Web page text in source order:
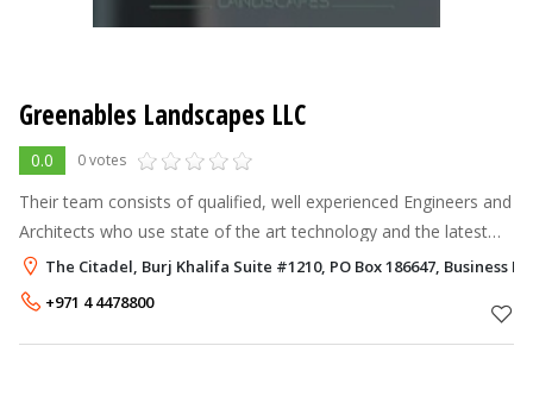
Greenables Landscapes LLC
0.0 0 votes
Their team consists of qualified, well experienced Engineers and
Architects who use state of the art technology and the latest
construction techniques to create beautiful landscapes. The
company is ge
The Citadel, Burj Khalifa Suite #1210, PO Box 186647, Business
+971 4 4478800